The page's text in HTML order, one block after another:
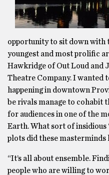
opportunity to sit down with
youngest and most prolific
Hawkridge of Out Loud and
Theatre Company. I wanted
happening in downtown
be rivals manage to cohabit
for audiences in one of the
Earth. What sort of insidious
plots did these masterminds
“It’s all about ensemble.
people who are willing to